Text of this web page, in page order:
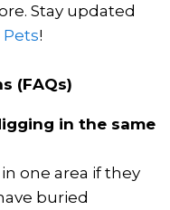
Stay updated
!
(FAQs)
in the same
one area if they
buried